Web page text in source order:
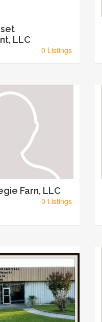
LLC
0 Listings
Farn, LLC
0 Listings